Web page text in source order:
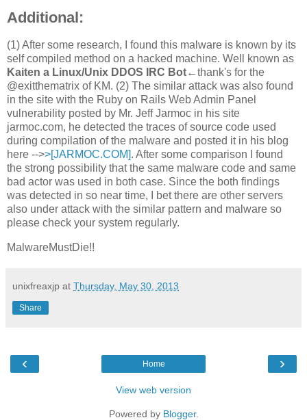
Additional:
(1) After some research, I found this malware is known by its
self compiled method on a hacked machine. Well known as
Kaiten a Linux/Unix DDOS IRC Bot←thank's for the
@exitthematrix of KM. (2) The similar attack was also found
in the site with the Ruby on Rails Web Admin Panel
vulnerability posted by Mr. Jeff Jarmoc in his site
jarmoc.com, he detected the traces of source code used
during compilation of the malware and posted it in his blog
here -->>[JARMOC.COM]. After some comparison I found
the strong possibility that the same malware code and same
bad actor was used in both case. Since the both findings
was detected in so near time, I bet there are other servers
also under attack with the similar pattern and malware so
please check your system regularly.
MalwareMustDie!!
unixfreaxjp at Thursday, May 30, 2013
Share
‹ ›
Home
View web version
Powered by Blogger.